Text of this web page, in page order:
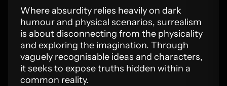
Where absurdity relies heavily on dark
humour and physical scenarios, surrealism
is about disconnecting from the physicality
and exploring the imagination. Through
vaguely recognisable ideas and characters,
it seeks to expose truths hidden within a
common reality.